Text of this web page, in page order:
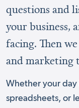
questions and
your business,
facing. Then
and marketing
Whether your day
spreadsheets, or